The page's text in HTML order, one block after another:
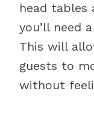
head
you’ll need
This will
guests to
without